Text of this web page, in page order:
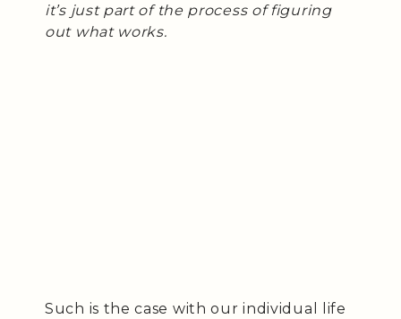
it’s just part of the process of figuring
out what works.
Such is the case with our individual life